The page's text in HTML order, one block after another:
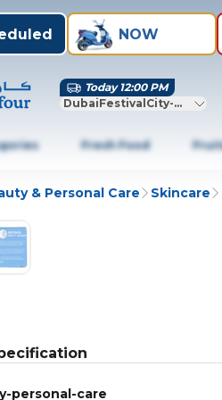
NOW
Today 12:00 PM
DubaiFestivalCity-Dubai
Fresh Food
& Personal Care Skincare
personal-care